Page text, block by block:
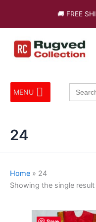
content
🚚 FREE
MENU
Search
for:
24
Home » 24
Showing the single result